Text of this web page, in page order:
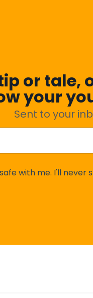
or tale,
your
Sent to your
with me. I'll never